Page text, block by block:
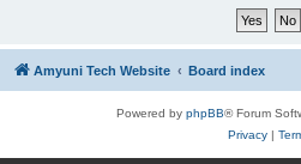
Amyuni Tech Website Board index
Powered by phpBB® Forum
Privacy|